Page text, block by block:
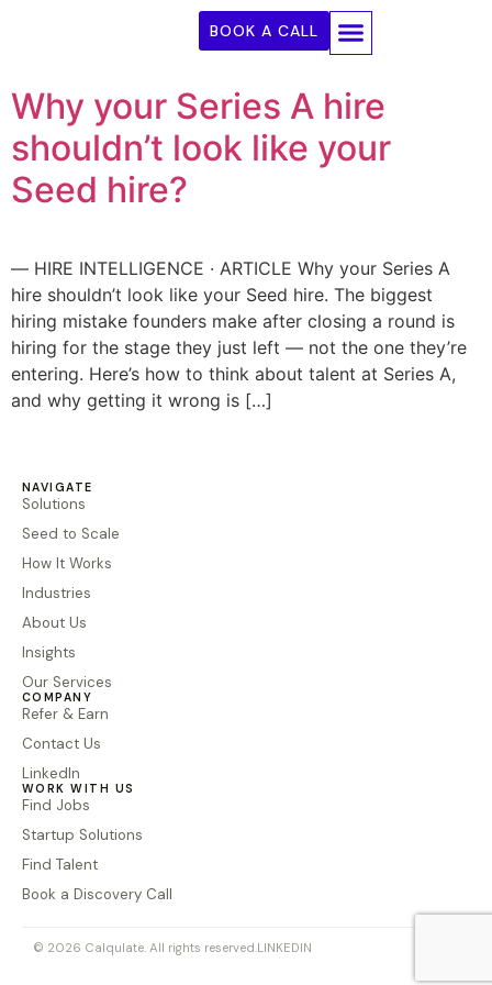
BOOK A CALL
Why your Series A hire
shouldn’t look like your
Seed hire?
― HIRE INTELLIGENCE · ARTICLE Why your Series A
hire shouldn’t look like your Seed hire. The biggest
hiring mistake founders make after closing a round is
hiring for the stage they just left — not the one they’re
entering. Here’s how to think about talent at Series A,
and why getting it wrong is […]
NAVIGATE
Solutions
Seed to Scale
How It Works
Industries
About Us
Insights
Our Services
COMPANY
Refer & Earn
Contact Us
LinkedIn
WORK WITH US
Find Jobs
Startup Solutions
Find Talent
Book a Discovery Call
© 2026 Calqulate. All rights reserved.LINKEDIN